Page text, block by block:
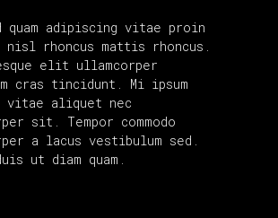
quam adipiscing vitae proin
rhoncus mattis rhoncus.
elit ullamcorper
cras tincidunt. Mi ipsum
vitae aliquet nec
sit. Tempor commodo
a lacus vestibulum sed.
ut diam quam.